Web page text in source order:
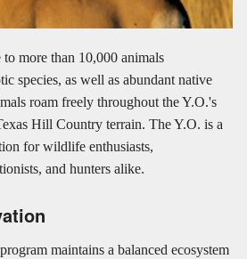
more than 10,000 animals
species, as well as abundant native
roam freely throughout the Y.O.'s
Hill Country terrain. The Y.O. is a
for wildlife enthusiasts,
and hunters alike.
maintains a balanced ecosystem